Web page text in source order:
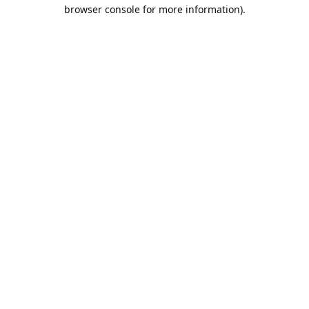
browser console for more information).